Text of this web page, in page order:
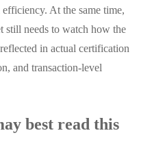
At the same time,
still needs to watch how the
in actual certification
and transaction-level
best read this